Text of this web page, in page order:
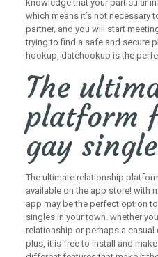
knowledge that your particular
which means it’s not necessary
partner, and you will start
trying to find a safe and secure
hookup, datehookup is the
The
platform
gay
The ultimate relationship
available on the app store! with
app may be the perfect option
singles in your town. whether
relationship or perhaps a
plus, it is free to install and